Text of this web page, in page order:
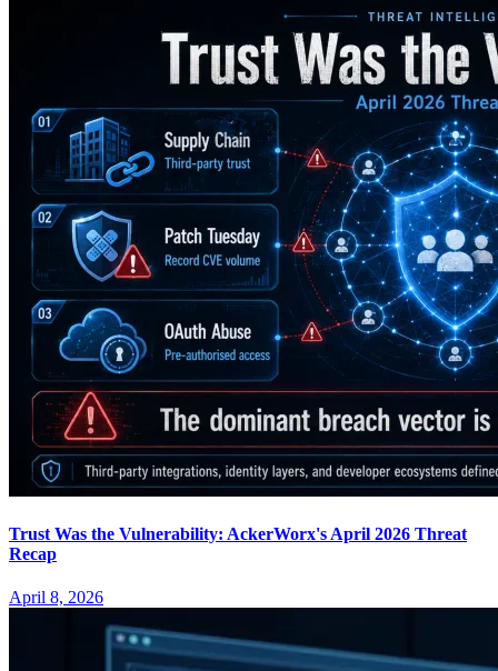
Trust Was the Vulnerability: AckerWorx's April 2026 Threat
Recap
April 8, 2026